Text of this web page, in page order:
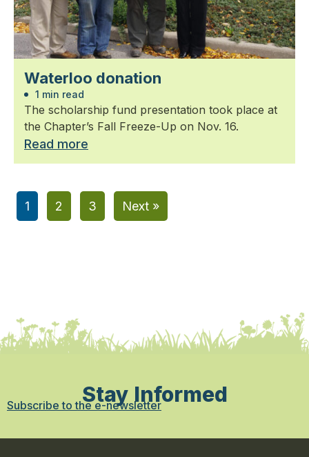
Waterloo donation
1 min read
The scholarship fund presentation took place at
the Chapter’s Fall Freeze-Up on Nov. 16.
Read more
1 2 3 Next »
Stay Informed
Subscribe to the e-newsletter